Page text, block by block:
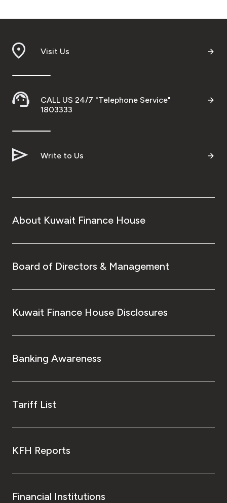
Visit Us
CALL US 24/7 "Telephone Service"
1803333
Write to Us
About Kuwait Finance House
Board of Directors & Management
Kuwait Finance House Disclosures
Banking Awareness
Tariff List
KFH Reports
Financial Institutions